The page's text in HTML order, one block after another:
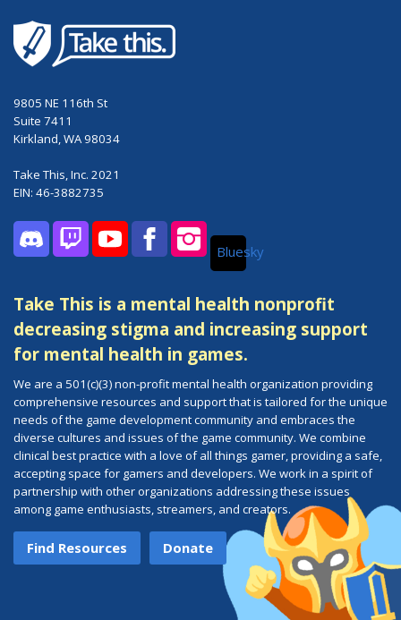
9805 NE 116th St
Suite 7411
Kirkland, WA 98034
Take This, Inc. 2021
EIN: 46-3882735
DiscordTwitchYouTubeFacebookInstagramBluesky
Take This is a mental health nonprofit
decreasing stigma and increasing support
for mental health in games.
We are a 501(c)(3) non-profit mental health organization providing
comprehensive resources and support that is tailored for the unique
needs of the game development community and embraces the
diverse cultures and issues of the game community. We combine
clinical best practice with a love of all things gamer, providing a safe,
accepting space for gamers and developers. We work in a spirit of
partnership with other organizations addressing these issues
among game enthusiasts, streamers, and creators.
Find Resources Donate